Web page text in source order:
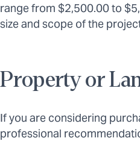
range from $2,500.00 to
size and scope of the
Property or
If you are considering
professional